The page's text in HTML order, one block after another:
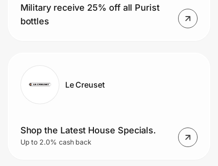
Get the app
Join Us
Privacy
Prove it's you.
Military receive 25% off all Purist
bottles
Le Creuset
Shop the Latest House Specials.
Up to 2.0% cash back